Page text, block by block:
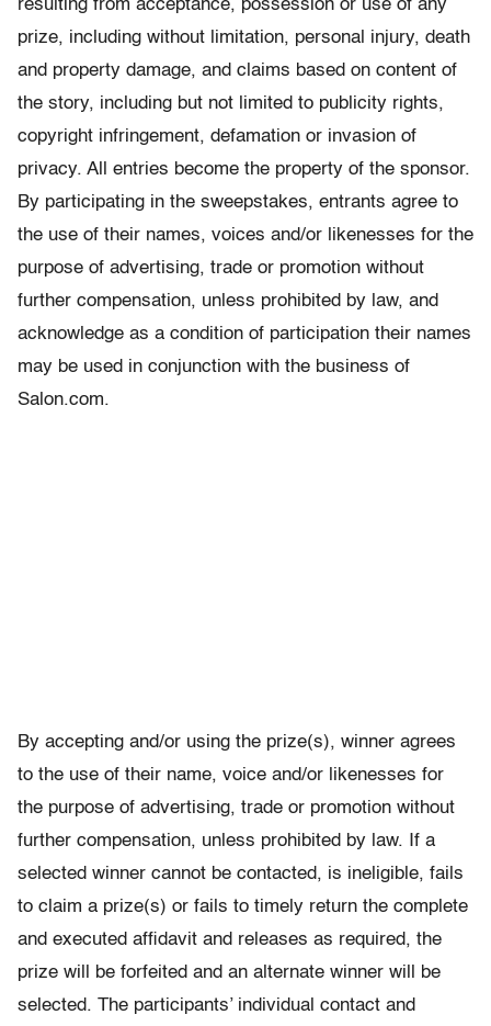
resulting from acceptance, possession or use of any
prize, including without limitation, personal injury, death
and property damage, and claims based on content of
the story, including but not limited to publicity rights,
copyright infringement, defamation or invasion of
privacy. All entries become the property of the sponsor.
By participating in the sweepstakes, entrants agree to
the use of their names, voices and/or likenesses for the
purpose of advertising, trade or promotion without
further compensation, unless prohibited by law, and
acknowledge as a condition of participation their names
may be used in conjunction with the business of
Salon.com.
By accepting and/or using the prize(s), winner agrees
to the use of their name, voice and/or likenesses for
the purpose of advertising, trade or promotion without
further compensation, unless prohibited by law. If a
selected winner cannot be contacted, is ineligible, fails
to claim a prize(s) or fails to timely return the complete
and executed affidavit and releases as required, the
prize will be forfeited and an alternate winner will be
selected. The participants’ individual contact and